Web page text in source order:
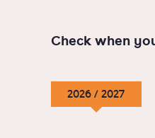
Check when
2026 / 2027